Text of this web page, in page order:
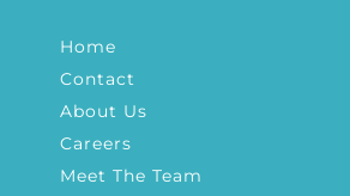
Home
Contact
About Us
Careers
Meet The Team